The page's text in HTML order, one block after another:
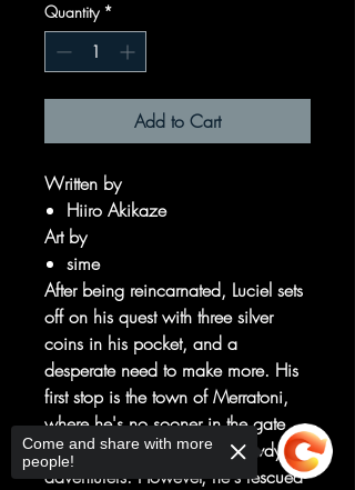
Quantity *
Add to Cart
Written by
Hiiro Akikaze
Art by
sime
After being reincarnated, Luciel sets
off on his quest with three silver
coins in his pocket, and a
desperate need to make more. His
first stop is the town of Merratoni,
where he's no sooner in the gate
than he's bowled over by rowdy
adventurers. However, he's rescued
Come and share with more
people!